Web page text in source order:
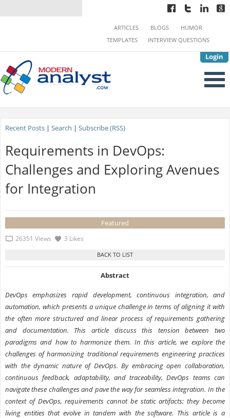
Login
ARTICLES BLOGS
HUMOR
TEMPLATES
INTERVIEW QUESTIONS
Recent Posts| Search | Subscribe (RSS)
Requirements in DevOps:
Challenges and Exploring Avenues
for Integration
Featured
26351 Views 3 Likes
Abstract
DevOps emphasizes rapid development, continuous integration, and
automation, which presents a unique challenge in terms of aligning it with
the often more structured and linear process of requirements gathering
and documentation. This article discuss this tension between two
paradigms and how to harmonize them. In this article, we explore the
challenges of harmonizing traditional requirements engineering practices
with the dynamic nature of DevOps. By embracing open collaboration,
continuous feedback, adaptability, and traceability, DevOps teams can
navigate these challenges and pave the way for seamless integration. In the
context of DevOps, requirements cannot be static artifacts; they become
living entities that evolve in tandem with the software. This article is a